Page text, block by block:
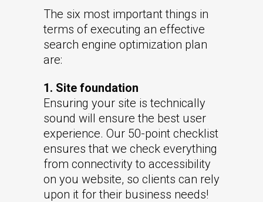
The six most important things in
terms of executing an effective
search engine optimization plan
are:
1. Site foundation
Ensuring your site is technically
sound will ensure the best user
experience. Our 50-point checklist
ensures that we check everything
from connectivity to accessibility
on you website, so clients can rely
upon it for their business needs!